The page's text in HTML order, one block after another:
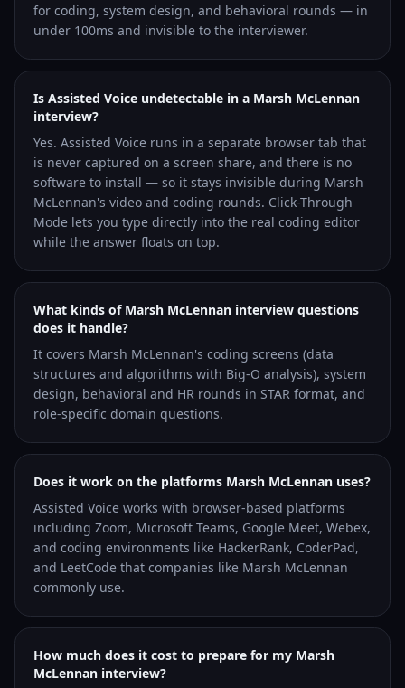
for coding, system design, and behavioral rounds — in
under 100ms and invisible to the interviewer.
Is Assisted Voice undetectable in a Marsh McLennan
interview?
Yes. Assisted Voice runs in a separate browser tab that
is never captured on a screen share, and there is no
software to install — so it stays invisible during Marsh
McLennan's video and coding rounds. Click-Through
Mode lets you type directly into the real coding editor
while the answer floats on top.
What kinds of Marsh McLennan interview questions
does it handle?
It covers Marsh McLennan's coding screens (data
structures and algorithms with Big-O analysis), system
design, behavioral and HR rounds in STAR format, and
role-specific domain questions.
Does it work on the platforms Marsh McLennan uses?
Assisted Voice works with browser-based platforms
including Zoom, Microsoft Teams, Google Meet, Webex,
and coding environments like HackerRank, CoderPad,
and LeetCode that companies like Marsh McLennan
commonly use.
How much does it cost to prepare for my Marsh
McLennan interview?